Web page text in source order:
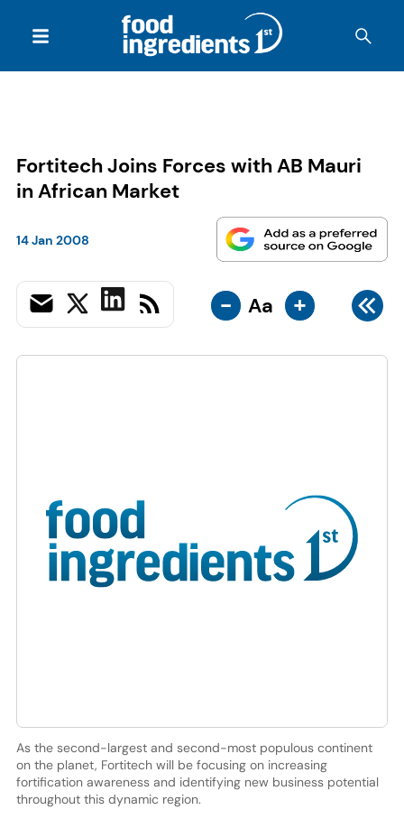
Fortitech Joins Forces with AB Mauri
in African Market
14 Jan 2008
- Aa +
As the second-largest and second-most populous continent
on the planet, Fortitech will be focusing on increasing
fortification awareness and identifying new business potential
throughout this dynamic region.